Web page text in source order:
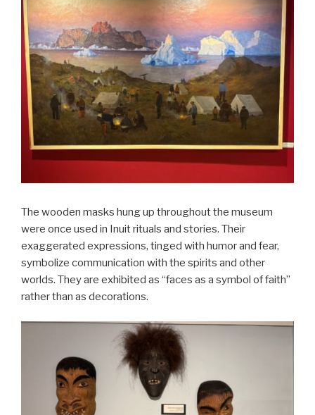
The wooden masks hung up throughout the museum
were once used in Inuit rituals and stories. Their
exaggerated expressions, tinged with humor and fear,
symbolize communication with the spirits and other
worlds. They are exhibited as “faces as a symbol of faith”
rather than as decorations.